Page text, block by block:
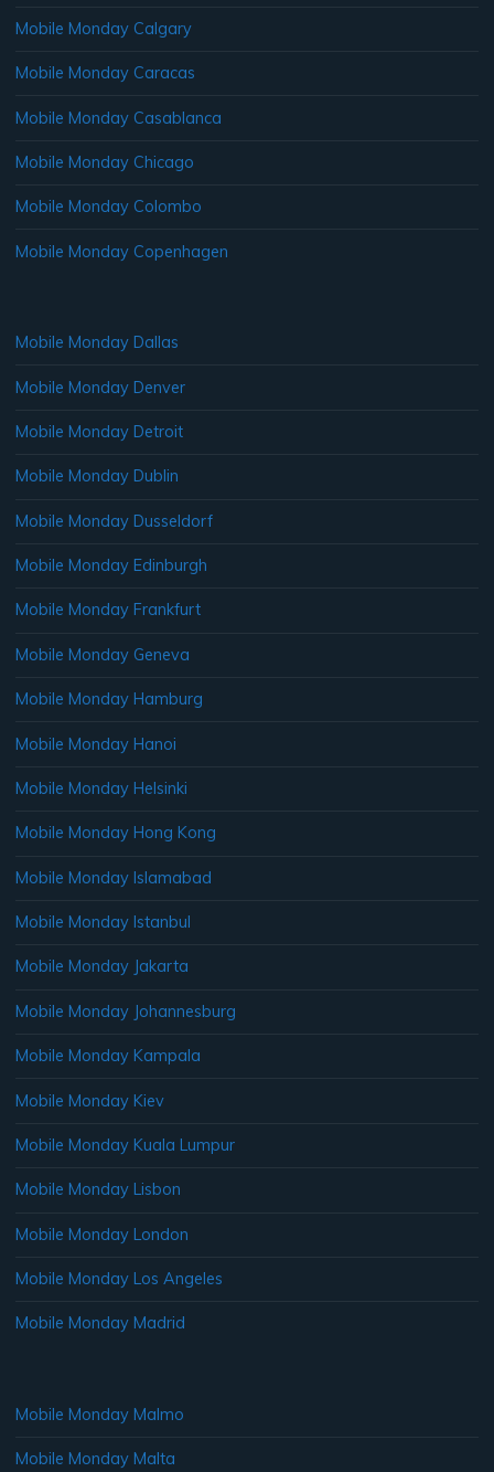
Mobile Monday Calgary
Mobile Monday Caracas
Mobile Monday Casablanca
Mobile Monday Chicago
Mobile Monday Colombo
Mobile Monday Copenhagen
Mobile Monday Dallas
Mobile Monday Denver
Mobile Monday Detroit
Mobile Monday Dublin
Mobile Monday Dusseldorf
Mobile Monday Edinburgh
Mobile Monday Frankfurt
Mobile Monday Geneva
Mobile Monday Hamburg
Mobile Monday Hanoi
Mobile Monday Helsinki
Mobile Monday Hong Kong
Mobile Monday Islamabad
Mobile Monday Istanbul
Mobile Monday Jakarta
Mobile Monday Johannesburg
Mobile Monday Kampala
Mobile Monday Kiev
Mobile Monday Kuala Lumpur
Mobile Monday Lisbon
Mobile Monday London
Mobile Monday Los Angeles
Mobile Monday Madrid
Mobile Monday Malmo
Mobile Monday Malta